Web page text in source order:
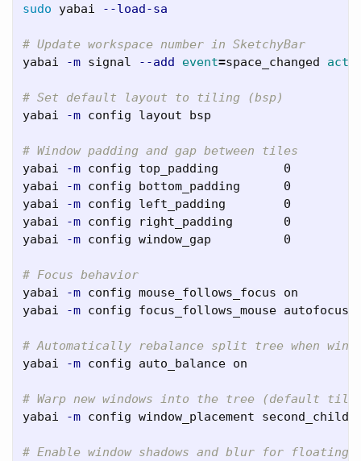
sudo yabai --load-sa
# Update workspace number in SketchyBar
yabai
-m signal --add event=space_changed
# Set default layout to tiling (bsp)
yabai
-m config layout bsp
# Window padding and gap between tiles
yabai
-m config top_padding         0
yabai
-m config bottom_padding      0
yabai
-m config left_padding        0
yabai
-m config right_padding       0
yabai
-m config window_gap          0
# Focus behavior
yabai
-m config mouse_follows_focus on
yabai
-m config focus_follows_mouse autofocus
# Automatically rebalance split tree when
yabai
-m config auto_balance on
# Warp new windows into the tree (default
yabai
-m config window_placement second_child
# Enable window shadows and blur for floating